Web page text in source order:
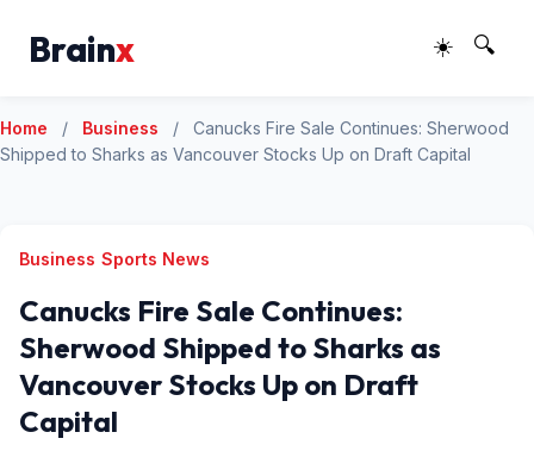
Brainx ☀️ 🔍
Home / Business /
Canucks Fire Sale Continues: Sherwood
Shipped to Sharks as Vancouver Stocks Up on Draft Capital
Business Sports News
Canucks Fire Sale Continues:
Sherwood Shipped to Sharks as
Vancouver Stocks Up on Draft
Capital